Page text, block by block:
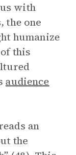
with
the one
humanize
this
audience
an
the